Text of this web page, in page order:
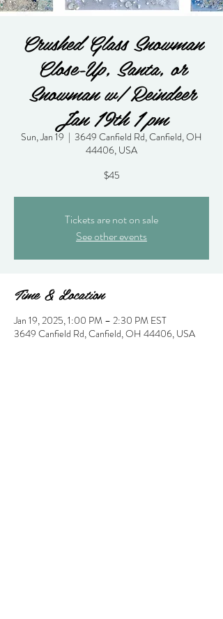
Crushed Glass Snowman
Close-Up, Santa, or
Snowman w/ Reindeer
Jan 19th 1 pm
Sun, Jan 19
  |
3649 Canfield Rd, Canfield, OH
44406, USA
$45
Tickets are not on sale
See other events
Time & Location
Jan 19, 2025, 1:00 PM – 2:30 PM EST
3649 Canfield Rd, Canfield, OH 44406, USA